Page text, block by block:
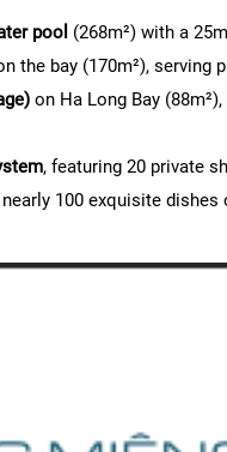
pool (268m²) with a
the bay (170m²), serving
on Ha Long Bay
, featuring 20 private
100 exquisite